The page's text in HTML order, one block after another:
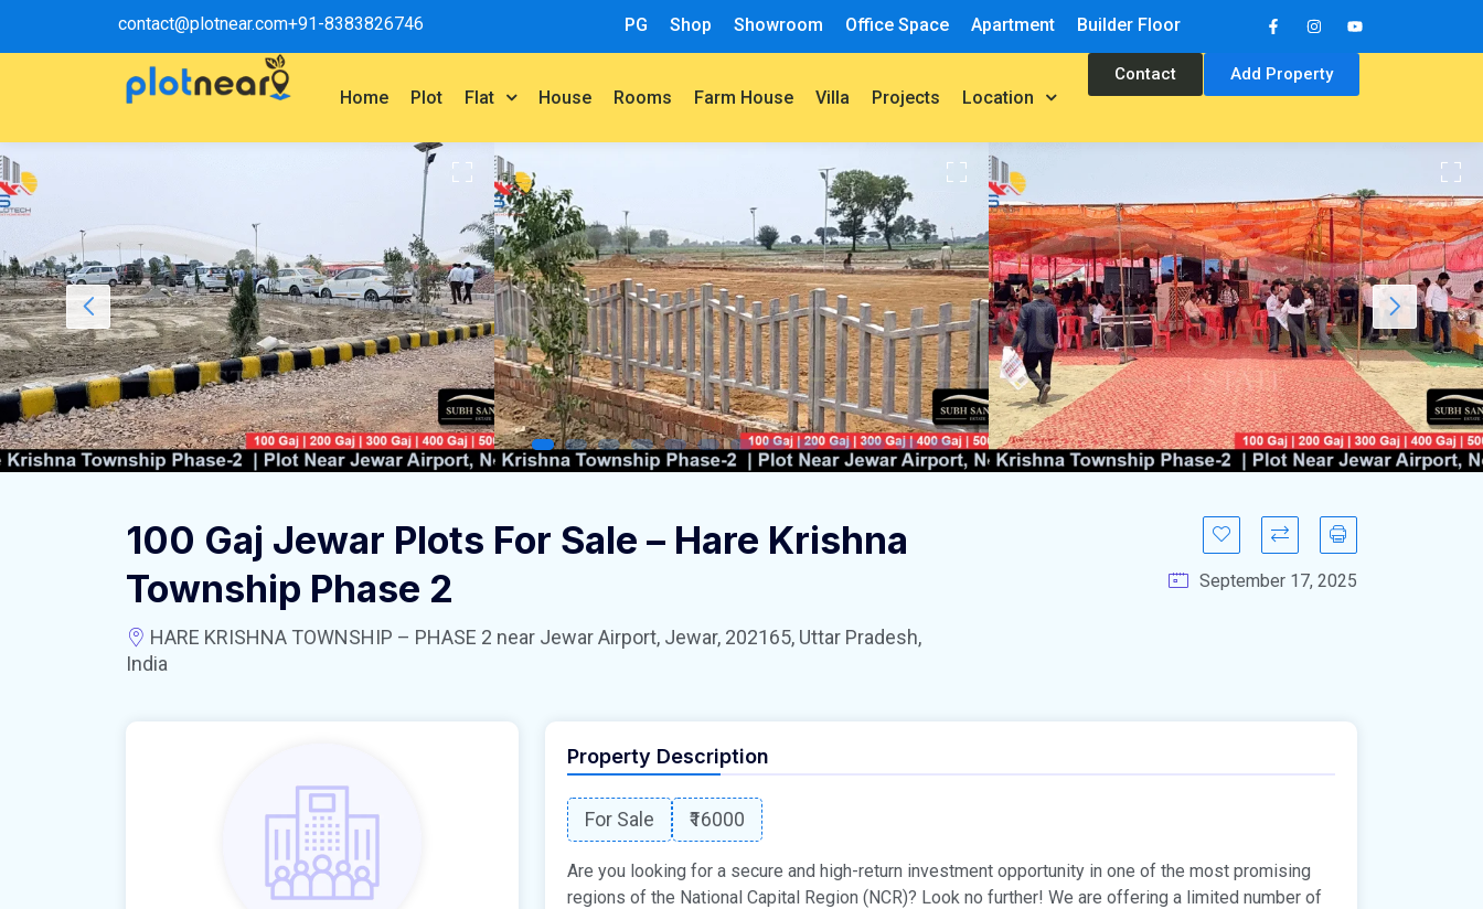
contact@plotnear.com+91-8383826746 PG Shop Showroom Office Space Apartment Builder Floor
Home Plot Flat House Rooms Farm House Villa Projects Location
Contact Add Property
100 Gaj Jewar Plots For Sale – Hare Krishna
Township Phase 2
HARE KRISHNA TOWNSHIP – PHASE 2 near Jewar Airport, Jewar, 202165, Uttar Pradesh,
India
September 17, 2025
Property Description
For Sale ₹16000
Are you looking for a secure and high-return investment opportunity in one of the most promising
regions of the National Capital Region (NCR)? Look no further! We are offering a limited number of